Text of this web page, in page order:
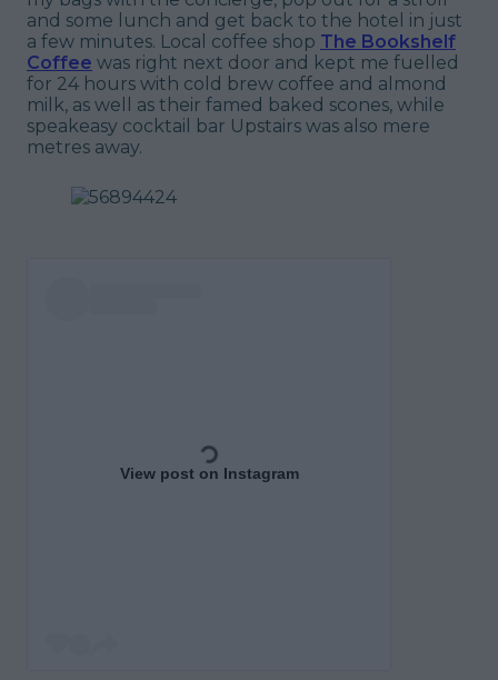
and some lunch and get back to the hotel in just
a few minutes. Local coffee shop The Bookshelf
Coffee was right next door and kept me fuelled
for 24 hours with cold brew coffee and almond
milk, as well as their famed baked scones, while
speakeasy cocktail bar Upstairs was also mere
metres away.
View post on Instagram